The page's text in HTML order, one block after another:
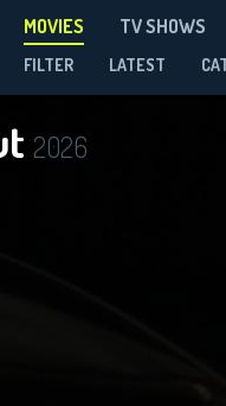
MOVIES TV SHOWS
FILTER LATEST
2026